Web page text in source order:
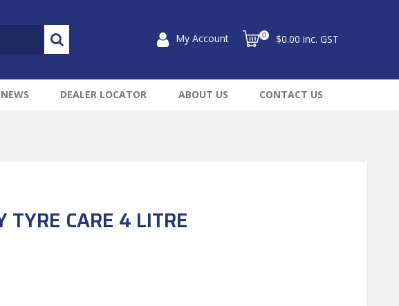
My Account 0 $0.00 inc. GST
NEWS DEALER LOCATOR ABOUT US CONTACT US
TYRE CARE 4 LITRE